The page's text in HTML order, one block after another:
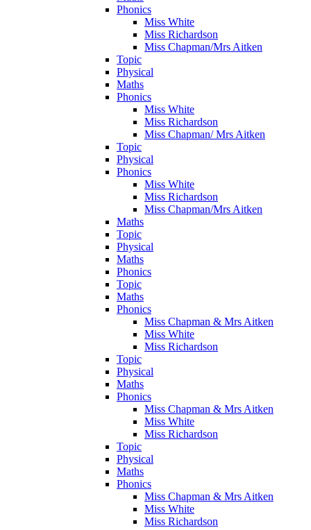
Phonics
Miss White
Miss Richardson
Miss Chapman/Mrs Aitken
Topic
Physical
Maths
Phonics
Miss White
Miss Richardson
Miss Chapman/ Mrs Aitken
Topic
Physical
Phonics
Miss White
Miss Richardson
Miss Chapman/Mrs Aitken
Maths
Topic
Physical
Maths
Phonics
Topic
Maths
Phonics
Miss Chapman & Mrs Aitken
Miss White
Miss Richardson
Topic
Physical
Maths
Phonics
Miss Chapman & Mrs Aitken
Miss White
Miss Richardson
Topic
Physical
Maths
Phonics
Miss Chapman & Mrs Aitken
Miss White
Miss Richardson